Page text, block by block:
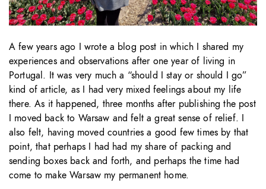
A few years ago I wrote a blog post in which I shared my
experiences and observations after one year of living in
Portugal. It was very much a “should I stay or should I go”
kind of article, as I had very mixed feelings about my life
there. As it happened, three months after publishing the post
I moved back to Warsaw and felt a great sense of relief. I
also felt, having moved countries a good few times by that
point, that perhaps I had had my share of packing and
sending boxes back and forth, and perhaps the time had
come to make Warsaw my permanent home.